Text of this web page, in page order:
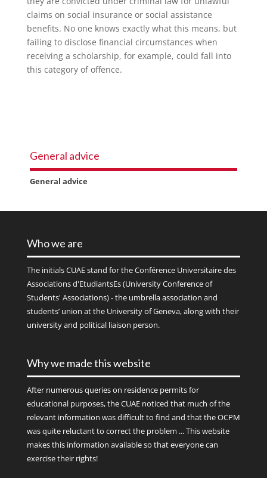
claims on social insurance or social assistance
benefits. No one knows exactly what this means, but
failing to disclose financial circumstances when
receiving a scholarship, for example, could fall into
this category of offence.
General advice
General advice
Who we are
The initialsCUAEstand for the Conférence Universitaire des
Associations d'EtudiantsEs (University Conference of
Students' Associations) - the umbrella association and
students’ union at the University of Geneva, along with their
university and political liaison person.
Why we made this website
After numerous queries on residence permits for
educational purposes, the CUAE noticed that much of the
relevant information was difficult to find and that the OCPM
was quite reluctant to correct the problem ... This website
makes this information available so that everyone can
exercise their rights!